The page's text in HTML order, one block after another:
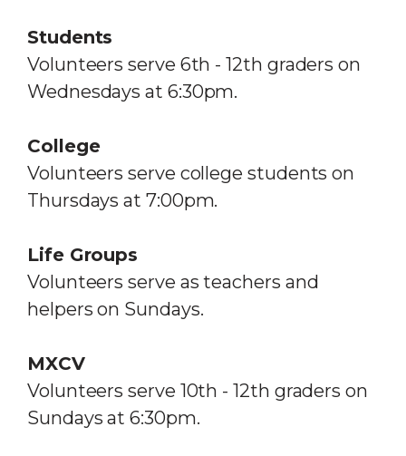
Students
Volunteers serve 6th - 12th graders on
Wednesdays at 6:30pm.
College
Volunteers serve college students on
Thursdays at 7:00pm.
Life Groups
Volunteers serve as teachers and
helpers on Sundays.
MXCV
Volunteers serve 10th - 12th graders on
Sundays at 6:30pm.